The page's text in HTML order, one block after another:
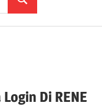
Search
Di RENE